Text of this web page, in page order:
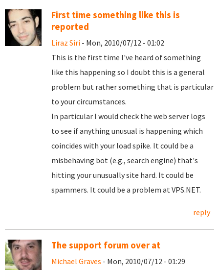
First time something like this is
reported
Liraz Siri - Mon, 2010/07/12 - 01:02
This is the first time I've heard of something
like this happening so I doubt this is a general
problem but rather something that is particular
to your circumstances.
In particular I would check the web server logs
to see if anything unusual is happening which
coincides with your load spike. It could be a
misbehaving bot (e.g., search engine) that's
hitting your unusually site hard. It could be
spammers. It could be a problem at VPS.NET.
reply
The support forum over at
Michael Graves - Mon, 2010/07/12 - 01:29